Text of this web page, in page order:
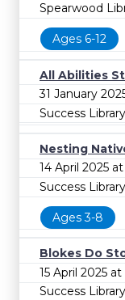
Spearwood
Ages 6-12
All Abilities
31 January
Success Library
Nesting
14 April 2025
Success Library
Ages 3-8
Blokes Do
15 April 2025
Success Library